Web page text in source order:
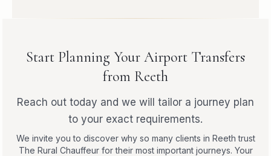
Start Planning Your Airport Transfers
from Reeth
Reach out today and we will tailor a journey plan
to your exact requirements.
We invite you to discover why so many clients in Reeth trust
The Rural Chauffeur for their most important journeys. Your